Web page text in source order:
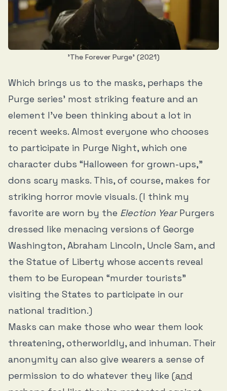
'The Forever Purge' (2021)
Which brings us to the masks, perhaps the
Purge series’ most striking feature and an
element I’ve been thinking about a lot in
recent weeks. Almost everyone who chooses
to participate in Purge Night, which one
character dubs “Halloween for grown-ups,”
dons scary masks. This, of course, makes for
striking horror movie visuals. (I think my
favorite are worn by the Election YearPurgers
dressed like menacing versions of George
Washington, Abraham Lincoln, Uncle Sam, and
the Statue of Liberty whose accents reveal
them to be European “murder tourists”
visiting the States to participate in our
national tradition.)
Masks can make those who wear them look
threatening, otherworldly, and inhuman. Their
anonymity can also give wearers a sense of
permission to do whatever they like (and